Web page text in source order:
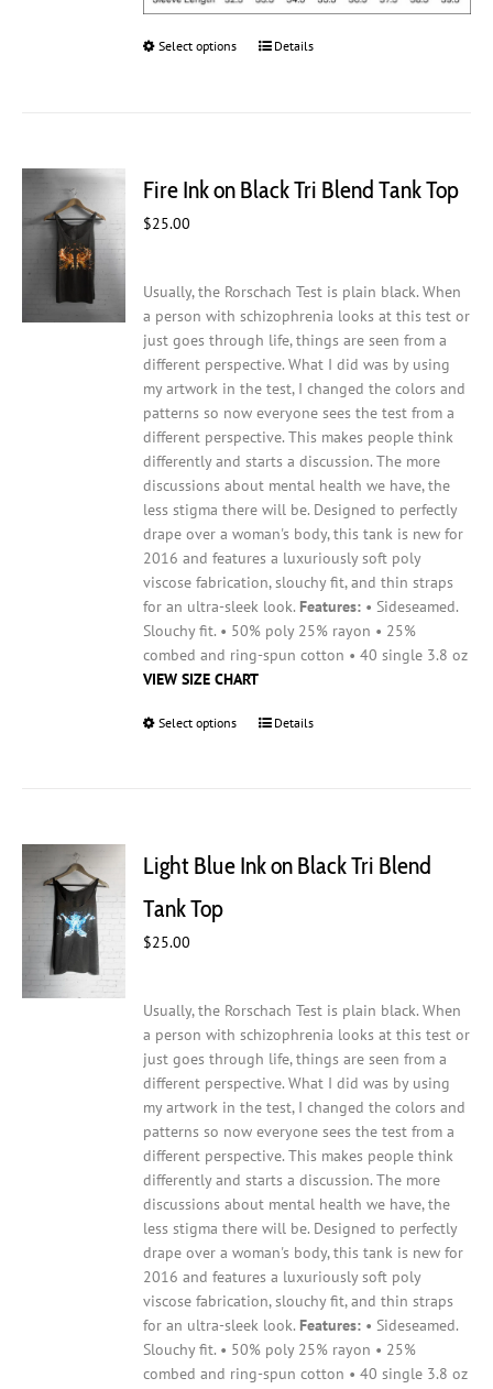
Select options
This
options
on
the
product
page
Details
Fire Ink on Black Tri Blend Tank Top
$25.00
Usually, the Rorschach Test is plain black. When
a person with schizophrenia looks at this test or
just goes through life, things are seen from a
different perspective. What I did was by using
my artwork in the test, I changed the colors and
patterns so now everyone sees the test from a
different perspective. This makes people think
differently and starts a discussion. The more
discussions about mental health we have, the
less stigma there will be. Designed to perfectly
drape over a woman's body, this tank is new for
2016 and features a luxuriously soft poly
viscose fabrication, slouchy fit, and thin straps
for an ultra-sleek look. Features: • Sideseamed.
Slouchy fit. • 50% poly 25% rayon • 25%
combed and ring-spun cotton • 40 single 3.8 oz
VIEW SIZE CHART
Select options
This
options
product
page
Details
Light Blue Ink on Black Tri Blend
Tank Top
$25.00
Usually, the Rorschach Test is plain black. When
a person with schizophrenia looks at this test or
just goes through life, things are seen from a
different perspective. What I did was by using
my artwork in the test, I changed the colors and
patterns so now everyone sees the test from a
different perspective. This makes people think
differently and starts a discussion. The more
discussions about mental health we have, the
less stigma there will be. Designed to perfectly
drape over a woman's body, this tank is new for
2016 and features a luxuriously soft poly
viscose fabrication, slouchy fit, and thin straps
for an ultra-sleek look. Features: • Sideseamed.
Slouchy fit. • 50% poly 25% rayon • 25%
combed and ring-spun cotton • 40 single 3.8 oz